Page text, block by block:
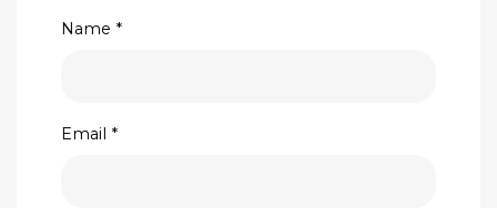
Name *
Email *